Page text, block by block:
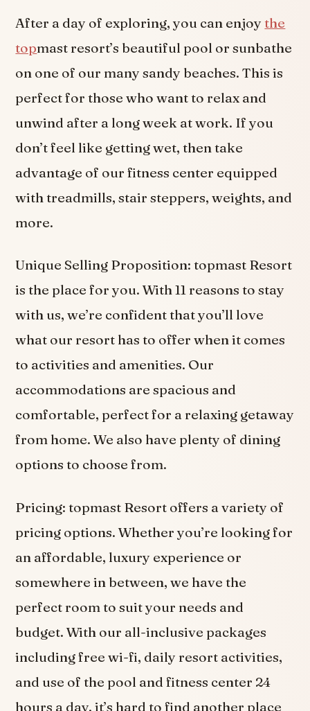
After a day of exploring, you can enjoythe
topmast resort’s beautiful pool or sunbathe
on one of our many sandy beaches. This is
perfect for those who want to relax and
unwind after a long week at work. If you
don’t feel like getting wet, then take
advantage of our fitness center equipped
with treadmills, stair steppers, weights, and
more.
Unique Selling Proposition: topmast Resort
is the place for you. With 11 reasons to stay
with us, we’re confident that you’ll love
what our resort has to offer when it comes
to activities and amenities. Our
accommodations are spacious and
comfortable, perfect for a relaxing getaway
from home. We also have plenty of dining
options to choose from.
Pricing: topmast Resort offers a variety of
pricing options. Whether you’re looking for
an affordable, luxury experience or
somewhere in between, we have the
perfect room to suit your needs and
budget. With our all-inclusive packages
including free wi-fi, daily resort activities,
and use of the pool and fitness center 24
hours a day, it’s hard to find another place